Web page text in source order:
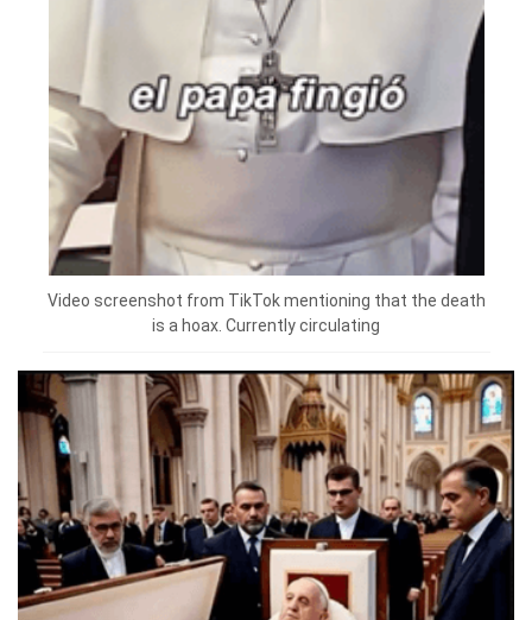
Video screenshot from TikTok mentioning that the death
is a hoax. Currently circulating